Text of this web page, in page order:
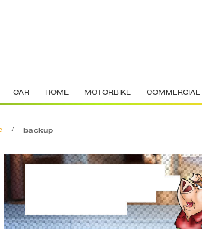
CAR HOME MOTORBIKE COMMERCIAL
/ backup